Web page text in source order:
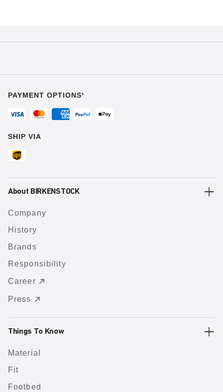
PAYMENT OPTIONS¹
SHIP VIA
About BIRKENSTOCK
Company
History
Brands
Responsibility
Career
Press
Things To Know
Material
Fit
Footbed